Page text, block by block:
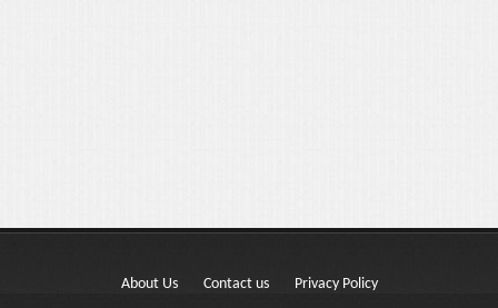
About Us Contact us
Privacy Policy